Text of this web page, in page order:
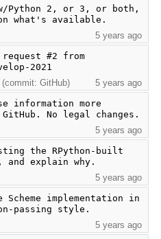
Python 2, or 3, or both,
what's available.
5 years ago
#2 from
2021
GitHub)
5 years ago
information more
No legal changes.
5 years ago
the RPython-built
and explain why.
5 years ago
Scheme implementation in
passing style.
5 years ago